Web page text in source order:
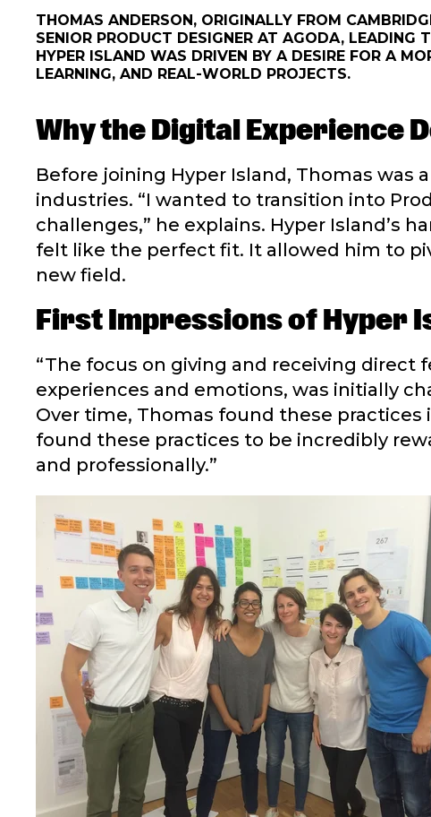
THOMAS ANDERSON, ORIGINALLY FROM
SENIOR PRODUCT DESIGNER AT AGODA, LEADING
HYPER ISLAND WAS DRIVEN BY A DESIRE FOR A
LEARNING, AND REAL-WORLD PROJECTS.
Why the Digital Experience
Before joining Hyper Island, Thomas was
industries. “I wanted to transition into
challenges,” he explains. Hyper Island’s
felt like the perfect fit. It allowed him to
new field.
First Impressions of Hyper
“The focus on giving and receiving direct
experiences and emotions, was initially
Over time, Thomas found these
found these practices to be incredibly
and professionally.”